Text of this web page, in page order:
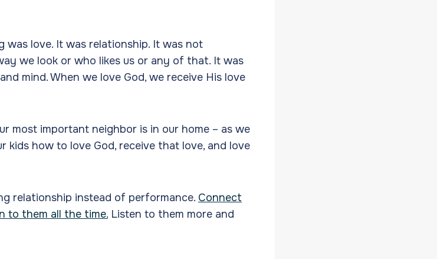
was love. It was relationship. It was not
we look or who likes us or any of that. It was
mind. When we love God, we receive His love
most important neighbor is in our home – as we
kids how to love God, receive that love, and love
relationship instead of performance. Connect
to them all the time. Listen to them more and